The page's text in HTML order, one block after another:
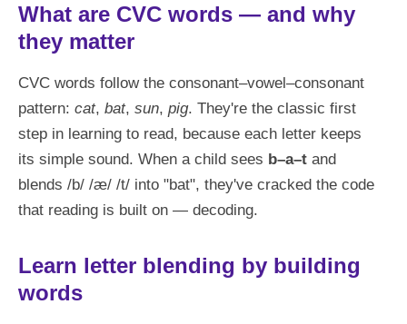
What are CVC words — and why
they matter
CVC words follow the consonant–vowel–consonant
pattern: cat, bat, sun, pig. They're the classic first
step in learning to read, because each letter keeps
its simple sound. When a child sees b–a–t and
blends /b/ /æ/ /t/ into "bat", they've cracked the code
that reading is built on — decoding.
Learn letter blending by building
words